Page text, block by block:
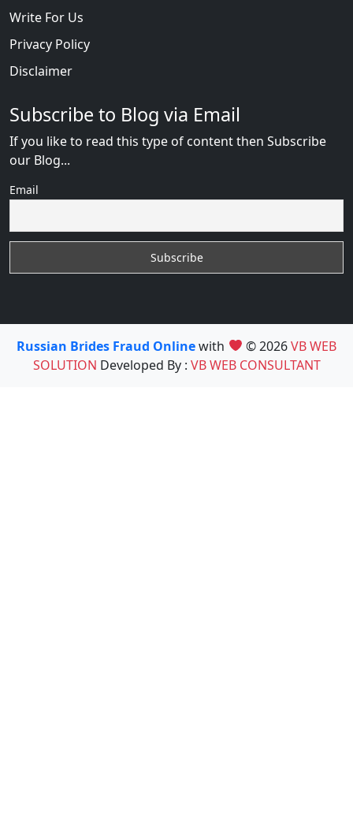
Write For Us
Privacy Policy
Disclaimer
Subscribe to Blog via Email
If you like to read this type of content then Subscribe
our Blog...
Email
Russian Brides Fraud Onlinewith © 2026VB WEB
SOLUTION Developed By : VB WEB CONSULTANT